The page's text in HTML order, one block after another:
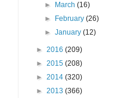
►
March(16)
►
February(26)
►January(12)
► 2016 (209)
► 2015 (208)
► 2014 (320)
► 2013 (366)